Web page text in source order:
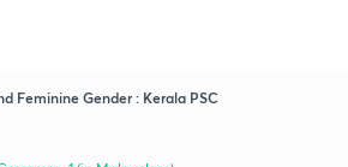
Feminine Gender : Kerala PSC